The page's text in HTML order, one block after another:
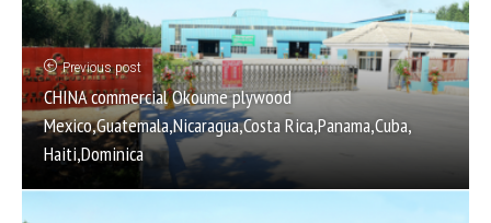
Previous post
CHINA commercial Okoume plywood
Mexico,Guatemala,Nicaragua,Costa Rica,Panama,Cuba,
Haiti,Dominica